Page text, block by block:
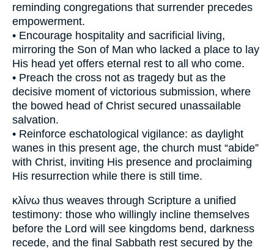
reminding congregations that surrender precedes
empowerment.
• Encourage hospitality and sacrificial living,
mirroring the Son of Man who lacked a place to lay
His head yet offers eternal rest to all who come.
• Preach the cross not as tragedy but as the
decisive moment of victorious submission, where
the bowed head of Christ secured unassailable
salvation.
• Reinforce eschatological vigilance: as daylight
wanes in this present age, the church must “abide”
with Christ, inviting His presence and proclaiming
His resurrection while there is still time.
κλίνω thus weaves through Scripture a unified
testimony: those who willingly incline themselves
before the Lord will see kingdoms bend, darkness
recede, and the final Sabbath rest secured by the